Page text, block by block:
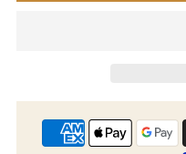
Scotland